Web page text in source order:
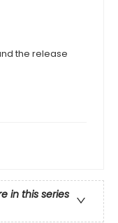
the release
in this series